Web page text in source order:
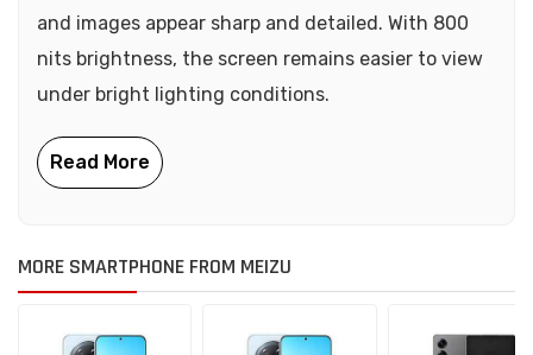
and images appear sharp and detailed. With 800
nits brightness, the screen remains easier to view
under bright lighting conditions.
MORE SMARTPHONE FROM MEIZU